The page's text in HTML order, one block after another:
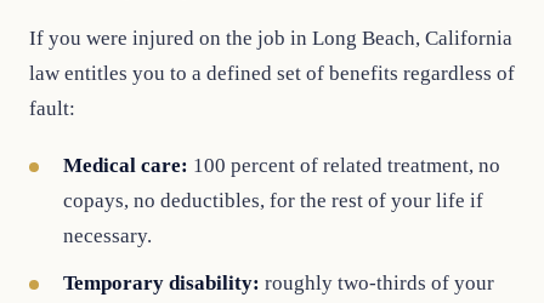
If you were injured on the job in Long Beach, California
law entitles you to a defined set of benefits regardless of
fault:
Medical care: 100 percent of related treatment, no
copays, no deductibles, for the rest of your life if
necessary.
Temporary disability: roughly two-thirds of your